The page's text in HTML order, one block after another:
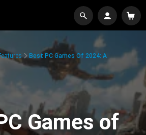
Best PC Games Of 2024: A
Games of